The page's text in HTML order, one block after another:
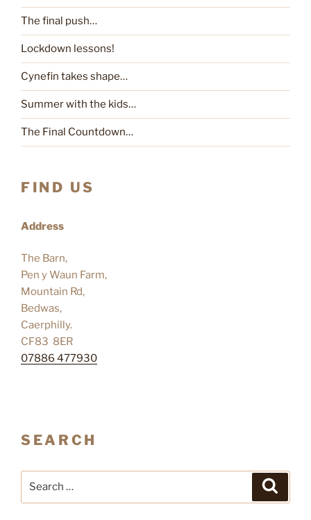
The final push…
Lockdown lessons!
Cynefin takes shape…
Summer with the kids…
The Final Countdown…
FIND US
Address
The Barn,
Pen y Waun Farm,
Mountain Rd,
Bedwas,
Caerphilly.
CF83 8ER
07886 477930
SEARCH